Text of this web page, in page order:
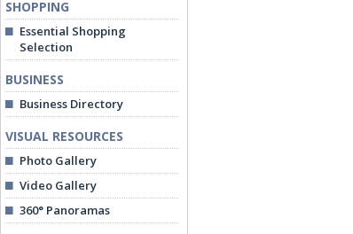
SHOPPING
Essential Shopping
Selection
BUSINESS
Business Directory
VISUAL RESOURCES
Photo Gallery
Video Gallery
360° Panoramas